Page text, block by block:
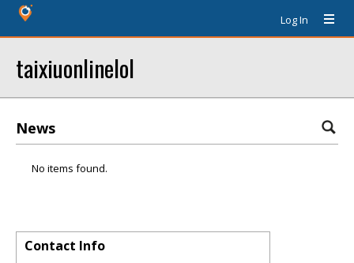
Log In
taixiuonlinelol
News
No items found.
Contact Info